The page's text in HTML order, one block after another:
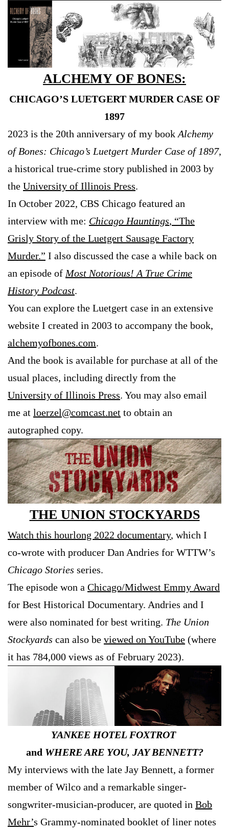
ALCHEMY OF BONES:
CHICAGO’S LUETGERT MURDER CASE OF
1897
2023 is the 20th anniversary of my bookAlchemy
of Bones: Chicago’s Luetgert Murder Case of 1897,
a historical true-crime story published in 2003 by
the University of Illinois Press.
In October 2022, CBS Chicago featured an
interview with me: Chicago Hauntings, “The
Grisly Story of the Luetgert Sausage Factory
Murder.” I also discussed the case a while back on
an episode ofMost Notorious! A True Crime
History Podcast.
You can explore the Luetgert case in an extensive
website I created in 2003 to accompany the book,
alchemyofbones.com.
And the book is available for purchase at all of the
usual places, including directly from the
University of Illinois Press. You may also email
me at loerzel@comcast.net to obtain an
autographed copy.
THE UNION STOCKYARDS
Watch this hourlong 2022 documentary, which I
co-wrote with producer Dan Andries for WTTW’s
Chicago Stories series.
The episode won a Chicago/Midwest Emmy Award
for Best Historical Documentary. Andries and I
were also nominated for best writing. The Union
Stockyards can also be viewed on YouTube (where
it has 784,000 views as of February 2023).
YANKEE HOTEL FOXTROT
and WHERE ARE YOU, JAY BENNETT?
My interviews with the late Jay Bennett, a former
member of Wilco and a remarkable singer-
songwriter-musician-producer, are quoted in Bob
Mehr’s Grammy-nominated booklet of liner notes